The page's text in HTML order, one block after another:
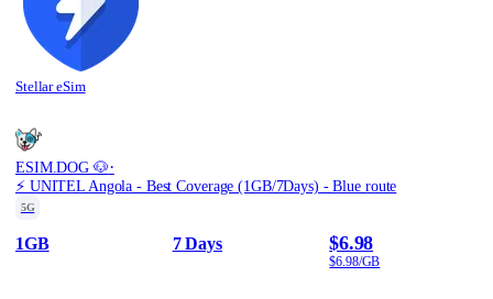
Stellar eSim
ESIM.DOG 🐶·
⚡️ UNITEL Angola - Best Coverage (1GB/7Days) - Blue route
5G
1GB 7 Days $6.98
$6.98/GB